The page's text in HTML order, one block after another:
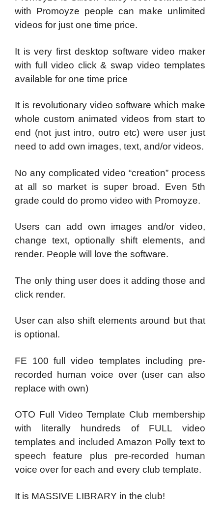
with Promoyze people can make unlimited
videos for just one time price.
It is very first desktop software video maker
with full video click & swap video templates
available for one time price
It is revolutionary video software which make
whole custom animated videos from start to
end (not just intro, outro etc) were user just
need to add own images, text, and/or videos.
No any complicated video “creation” process
at all so market is super broad. Even 5th
grade could do promo video with Promoyze.
Users can add own images and/or video,
change text, optionally shift elements, and
render. People will love the software.
The only thing user does it adding those and
click render.
User can also shift elements around but that
is optional.
FE 100 full video templates including pre-
recorded human voice over (user can also
replace with own)
OTO Full Video Template Club membership
with literally hundreds of FULL video
templates and included Amazon Polly text to
speech feature plus pre-recorded human
voice over for each and every club template.
It is MASSIVE LIBRARY in the club!